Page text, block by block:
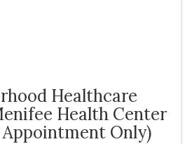
Healthcare
Health Center
Only)